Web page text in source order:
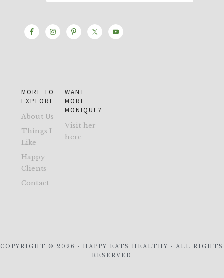
MORE TO
EXPLORE
About Us
Things I
Like
Happy
Clients
Contact
WANT
MORE
MONIQUE?
Visit her
here
COPYRIGHT © 2026 · HAPPY EATS HEALTHY · ALL RIGHTS
RESERVED